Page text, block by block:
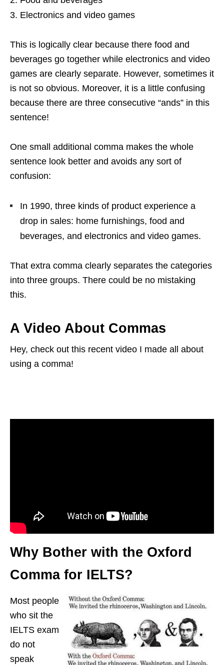
Electronics and video games
This is logically clear because there food and
beverages go together while electronics and video
games are clearly separate. However, sometimes it
is not so obvious. Moreover, it is a little confusing
because there are three consecutive “ands” in this
sentence!
One small additional comma makes the whole
sentence look better and avoids any sort of
confusion:
In 1990, three kinds of product experience a
drop in sales: home furnishings, food and
beverages, and electronics and video games.
That extra comma clearly separates the categories
into three groups. There could be no mistaking
this.
A Video About Commas
Hey, check out this recent video I made all about
using a comma!
Why Bother with the Oxford
Comma for IELTS?
Most people
who sit the
IELTS exam
do not
speak